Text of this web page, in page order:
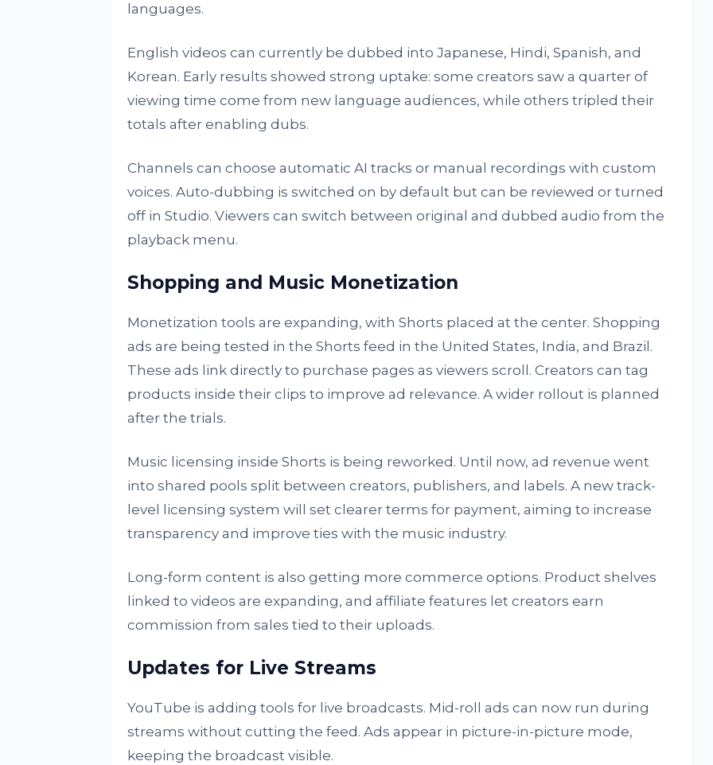
languages.
English videos can currently be dubbed into Japanese, Hindi, Spanish, and
Korean. Early results showed strong uptake: some creators saw a quarter of
viewing time come from new language audiences, while others tripled their
totals after enabling dubs.
Channels can choose automatic AI tracks or manual recordings with custom
voices. Auto-dubbing is switched on by default but can be reviewed or turned
off in Studio. Viewers can switch between original and dubbed audio from the
playback menu.
Shopping and Music Monetization
Monetization tools are expanding, with Shorts placed at the center. Shopping
ads are being tested in the Shorts feed in the United States, India, and Brazil.
These ads link directly to purchase pages as viewers scroll. Creators can tag
products inside their clips to improve ad relevance. A wider rollout is planned
after the trials.
Music licensing inside Shorts is being reworked. Until now, ad revenue went
into shared pools split between creators, publishers, and labels. A new track-
level licensing system will set clearer terms for payment, aiming to increase
transparency and improve ties with the music industry.
Long-form content is also getting more commerce options. Product shelves
linked to videos are expanding, and affiliate features let creators earn
commission from sales tied to their uploads.
Updates for Live Streams
YouTube is adding tools for live broadcasts. Mid-roll ads can now run during
streams without cutting the feed. Ads appear in picture-in-picture mode,
keeping the broadcast visible.